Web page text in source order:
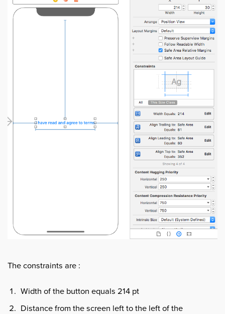
The constraints are :
Width of the button equals 214 pt
Distance from the screen left to the left of the